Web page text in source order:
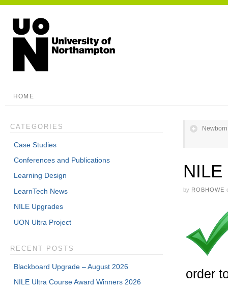
HOME
NILE
by ROBHOWE
order
CATEGORIES
Case Studies
Conferences and Publications
Learning Design
LearnTech News
NILE Upgrades
UON Ultra Project
RECENT POSTS
Blackboard Upgrade – August 2026
NILE Ultra Course Award Winners 2026